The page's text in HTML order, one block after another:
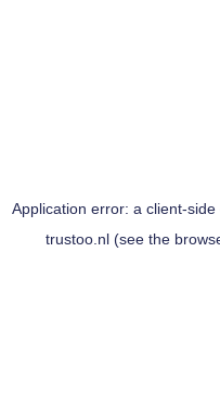
Application error: a client-side
trustoo.nl(see the